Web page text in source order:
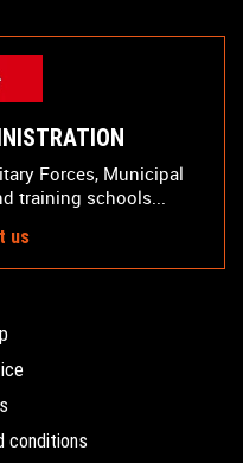
Forces, Municipal
training schools...
us
conditions